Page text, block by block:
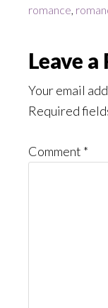
romance,
Reader
Leave a
Your email
Required
Comment *